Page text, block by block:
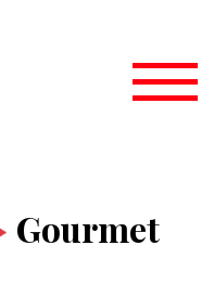
Gourmet